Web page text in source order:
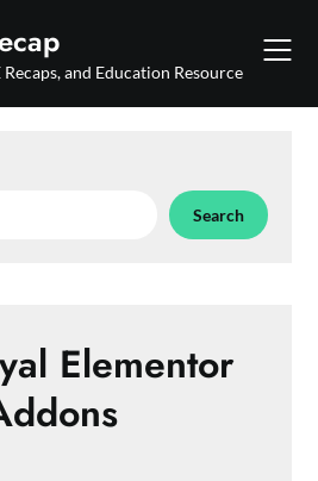
and Education Resource
Search
Elementor